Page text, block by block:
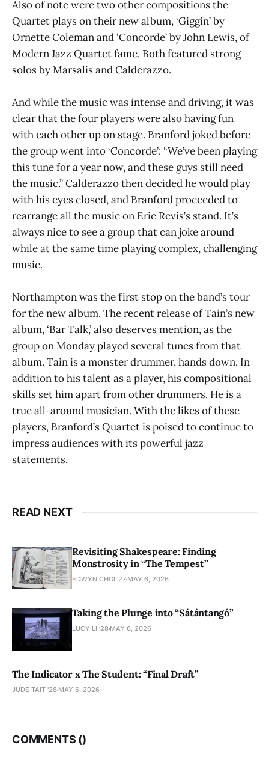
Also of note were two other compositions the
Quartet plays on their new album, ‘Giggin’ by
Ornette Coleman and ‘Concorde’ by John Lewis, of
Modern Jazz Quartet fame. Both featured strong
solos by Marsalis and Calderazzo.
And while the music was intense and driving, it was
clear that the four players were also having fun
with each other up on stage. Branford joked before
the group went into ‘Concorde’: “We’ve been playing
this tune for a year now, and these guys still need
the music.” Calderazzo then decided he would play
with his eyes closed, and Branford proceeded to
rearrange all the music on Eric Revis’s stand. It’s
always nice to see a group that can joke around
while at the same time playing complex, challenging
music.
Northampton was the first stop on the band’s tour
for the new album. The recent release of Tain’s new
album, ‘Bar Talk,’ also deserves mention, as the
group on Monday played several tunes from that
album. Tain is a monster drummer, hands down. In
addition to his talent as a player, his compositional
skills set him apart from other drummers. He is a
true all-around musician. With the likes of these
players, Branford’s Quartet is poised to continue to
impress audiences with its powerful jazz
statements.
READ NEXT
Revisiting Shakespeare: Finding
Monstrosity in “The Tempest”
EDWYN CHOI '27 MAY 6, 2026
Taking the Plunge into “Sátántangó”
LUCY LI ’28 MAY 6, 2026
The Indicator x The Student: “Final Draft”
JUDE TAIT '28 MAY 6, 2026
COMMENTS ()